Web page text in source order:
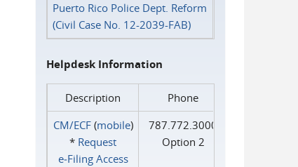
Puerto Rico Police Dept. Reform
(Civil Case No. 12-2039-FAB)
Helpdesk Information
Description
Phone
CM/ECF(mobile)
* Request
e‑Filing Access
787.772.3000
Option 2